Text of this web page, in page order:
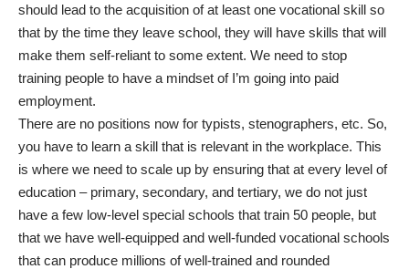
should lead to the acquisition of at least one vocational skill so
that by the time they leave school, they will have skills that will
make them self-reliant to some extent. We need to stop
training people to have a mindset of I’m going into paid
employment.
There are no positions now for typists, stenographers, etc. So,
you have to learn a skill that is relevant in the workplace. This
is where we need to scale up by ensuring that at every level of
education – primary, secondary, and tertiary, we do not just
have a few low-level special schools that train 50 people, but
that we have well-equipped and well-funded vocational schools
that can produce millions of well-trained and rounded